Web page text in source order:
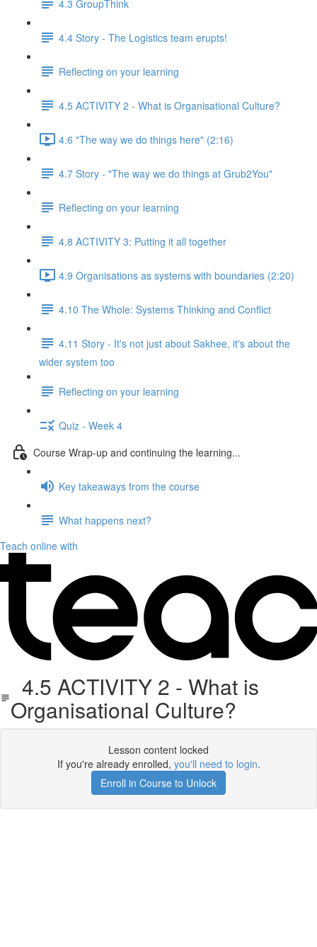
4.3 GroupThink
4.4 Story - The Logistics team erupts!
Reflecting on your learning
4.5 ACTIVITY 2 - What is Organisational Culture?
4.6 "The way we do things here" (2:16)
4.7 Story - "The way we do things at Grub2You"
Reflecting on your learning
4.8 ACTIVITY 3: Putting it all together
4.9 Organisations as systems with boundaries (2:20)
4.10 The Whole: Systems Thinking and Conflict
4.11 Story - It's not just about Sakhee, it's about the
wider system too
Reflecting on your learning
Quiz - Week 4
Course Wrap-up and continuing the learning...
Key takeaways from the course
What happens next?
Teach online with
4.5 ACTIVITY 2 - What is
Organisational Culture?
Lesson content locked
If you're already enrolled, you'll need to login.
Enroll in Course to Unlock